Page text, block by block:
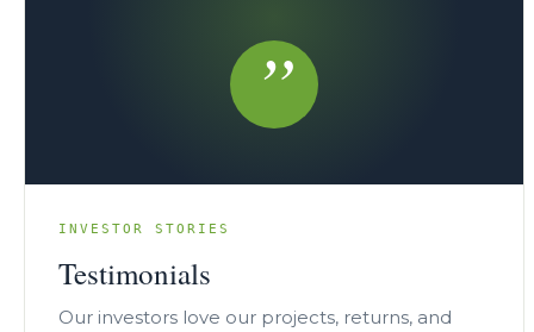
”
INVESTOR STORIES
Testimonials
Our investors love our projects, returns, and